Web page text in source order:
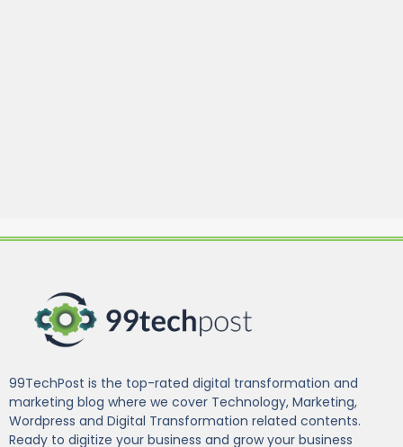
99TechPost is the top-rated digital transformation and
marketing blog where we cover Technology, Marketing,
Wordpress and Digital Transformation related contents.
Ready to digitize your business and grow your business